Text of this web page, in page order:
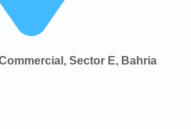
Sector E, Bahria